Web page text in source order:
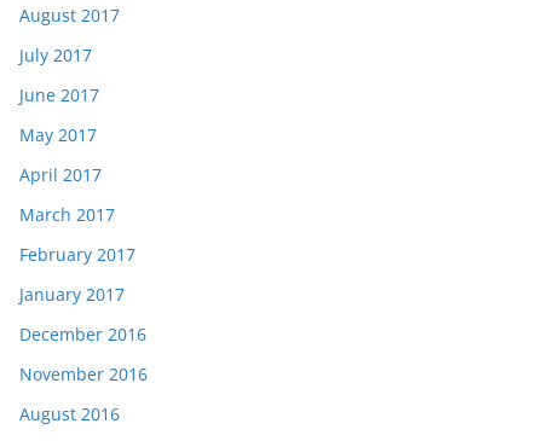
August 2017
July 2017
June 2017
May 2017
April 2017
March 2017
February 2017
January 2017
December 2016
November 2016
August 2016